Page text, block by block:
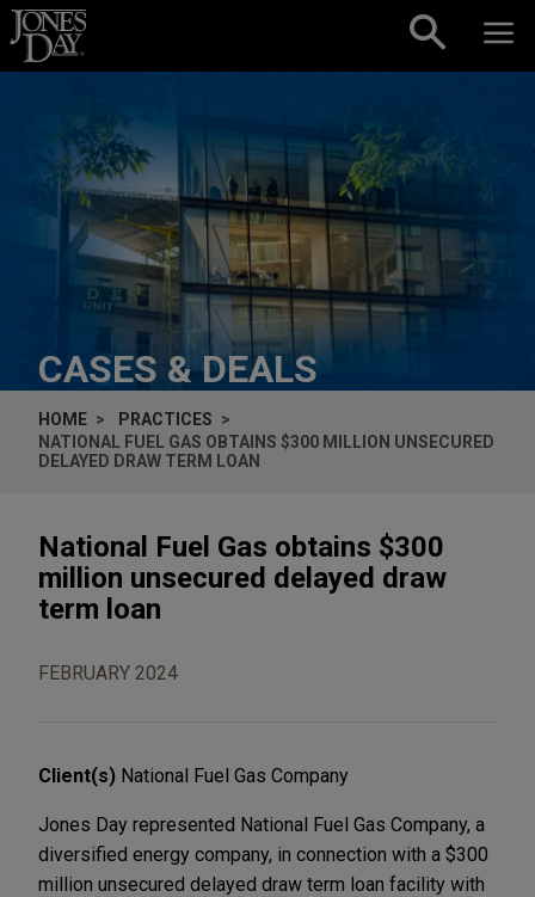
Skip to content
CASES & DEALS
HOME
PRACTICES
NATIONAL FUEL GAS OBTAINS $300 MILLION UNSECURED
DELAYED DRAW TERM LOAN
National Fuel Gas obtains $300
million unsecured delayed draw
term loan
FEBRUARY 2024
Client(s) National Fuel Gas Company
Jones Day represented National Fuel Gas Company, a
diversified energy company, in connection with a $300
million unsecured delayed draw term loan facility with